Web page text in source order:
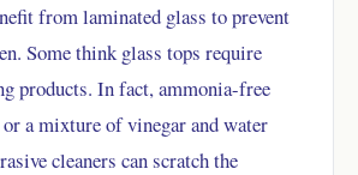
from laminated glass to prevent
Some think glass tops require
products. In fact, ammonia-free
or a mixture of vinegar and water
cleaners can scratch the